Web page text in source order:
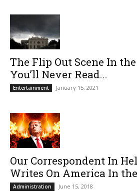
The Flip Out Scene In
You’ll Never Read...
Entertainment January 15, 2021
Our Correspondent In
Writes On America In the
Administration June 15, 2018